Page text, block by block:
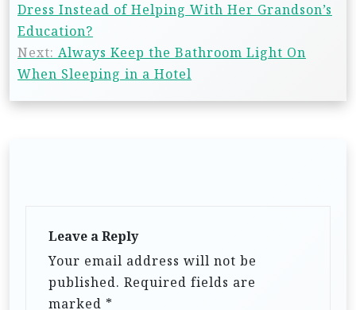
Dress Instead of Helping With Her Grandson’s
Education?
Next: Always Keep the Bathroom Light On
When Sleeping in a Hotel
Leave a Reply
Your email address will not be
published. Required fields are
marked *